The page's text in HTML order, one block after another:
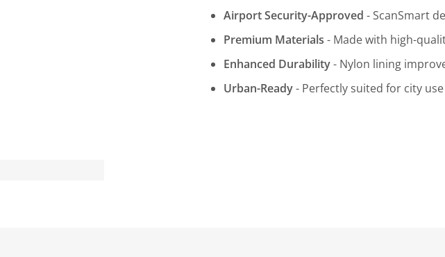
Airport Security-Approved - ScanSmart
Premium Materials - Made with high-
Enhanced Durability- Nylon lining
Urban-Ready- Perfectly suited for city use